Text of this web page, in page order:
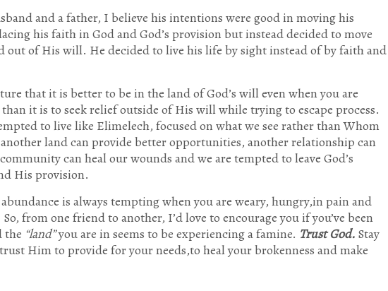
and a father, I believe his intentions were good in moving his
his faith in God and God’s provision but instead decided to move
out of His will. He decided to live his life by sight instead of by faith and
that it is better to be in the land of God’s will even when you are
it is to seek relief outside of His will while trying to escape process.
to live like Elimelech, focused on what we see rather than Whom
land can provide better opportunities, another relationship can
can heal our wounds and we are tempted to leave God’s
His provision.
abundance is always tempting when you are weary, hungry,in pain and
from one friend to another, I’d love to encourage you if you’ve been
the “land”you are in seems to be experiencing a famine. Trust God. Stay
Him to provide for your needs,to heal your brokenness and make